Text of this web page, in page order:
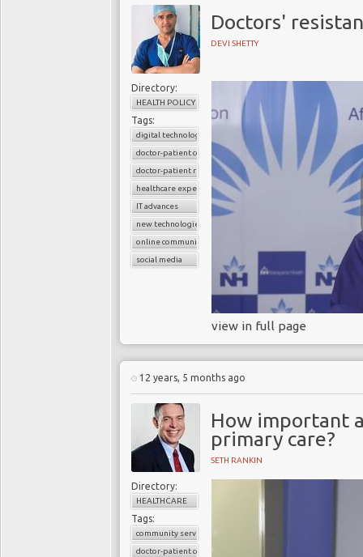
Doctors'
DEVI SHETTY
Directory:
HEALTH POLICY
Tags:
digital technology
doctor-patient consultations
doctor-patient relationship
healthcare expenditure
IT advances
new technologies
online communication
social media
view in full page
12 years, 5 months ago
How important
primary care?
SETH RANKIN
Directory:
HEALTHCARE
Tags:
community services
doctor-patient consultations